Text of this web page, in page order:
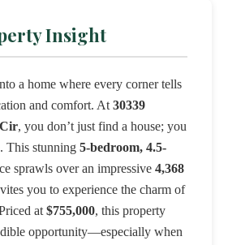
Insight
a home where every corner tells
and comfort. At 30339
, you don’t just find a house; you
This stunning 5-bedroom, 4.5-
sprawls over an impressive 4,368
you to experience the charm of
at $755,000, this property
opportunity—especially when